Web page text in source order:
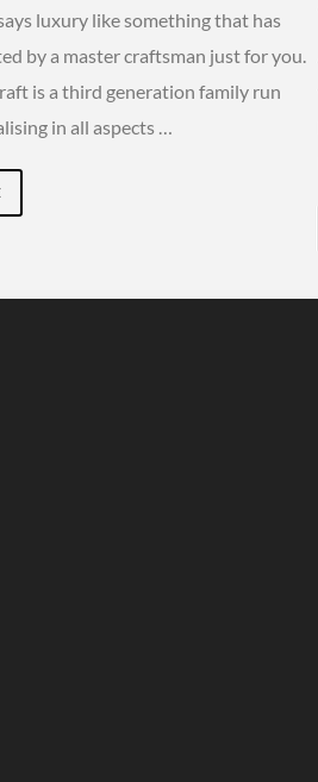
luxury like something that has
by a master craftsman just for you.
is a third generation family run
in all aspects …